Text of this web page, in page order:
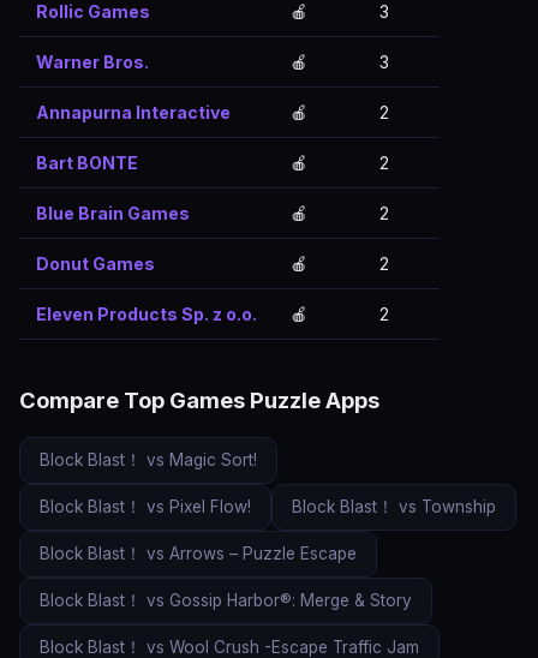
Rollic Games 🍎 3
Warner Bros. 🍎 3
Annapurna Interactive 🍎 2
Bart BONTE 🍎 2
Blue Brain Games 🍎 2
Donut Games 🍎 2
Eleven Products Sp. z o.o. 🍎 2
Compare Top Games Puzzle Apps
Block Blast！ vs Magic Sort!
Block Blast！ vs Pixel Flow! Block Blast！ vs Township
Block Blast！ vs Arrows – Puzzle Escape
Block Blast！ vs Gossip Harbor®: Merge & Story
Block Blast！ vs Wool Crush -Escape Traffic Jam